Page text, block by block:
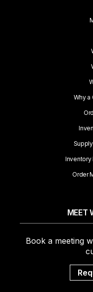
Why a
Inventory
Order
MEET
Book a meeting